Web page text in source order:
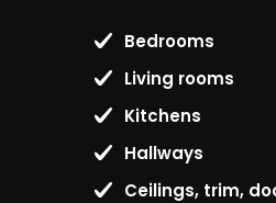
Bedrooms
Living rooms
Kitchens
Hallways
Ceilings, trim,